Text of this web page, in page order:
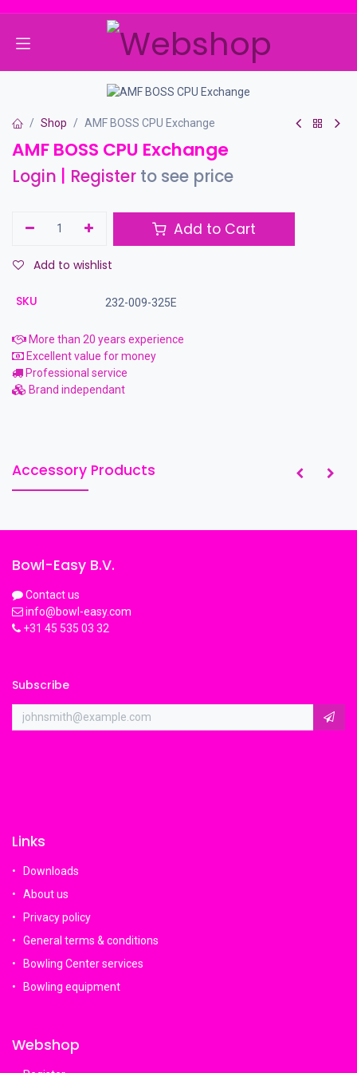
Shop AMF BOSS CPU Exchange
AMF BOSS CPU Exchange
Login Register to see price
Add to Cart
Add to wishlist
SKU 232-009-325E
More than 20 years experience
Excellent value for money
Professional service
Brand independant
Accessory Products
Bowl-Easy B.V.
Contact us
info@bowl-easy.com
+31 45 535 03 32
Subscribe
Links
Downloads
About us
Privacy policy
General terms & conditions
Bowling Center services
Bowling equipment
Webshop